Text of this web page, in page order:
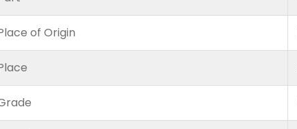
of Origin